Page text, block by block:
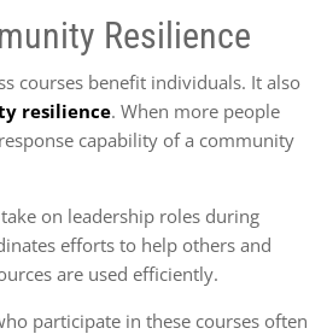
Resilience
courses benefit individuals. It also
resilience. When more people
capability of a community
on leadership roles during
efforts to help others and
are used efficiently.
participate in these courses often